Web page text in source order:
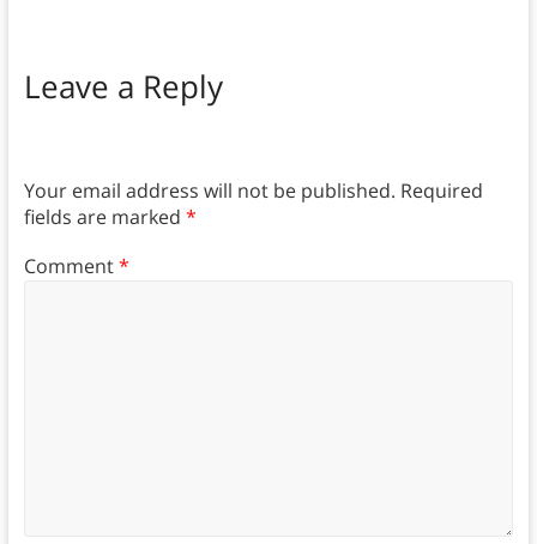
Leave a Reply
Your email address will not be published. Required
fields are marked *
Comment*